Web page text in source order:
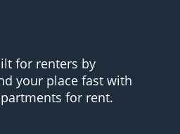
for renters by
your place fast with
for rent.